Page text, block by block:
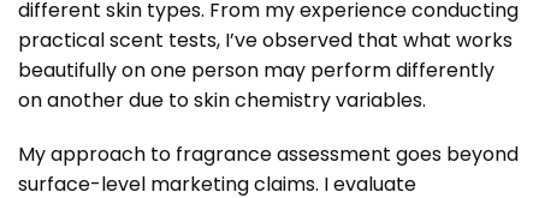
different skin types. From my experience conducting
practical scent tests, I’ve observed that what works
beautifully on one person may perform differently
on another due to skin chemistry variables.
My approach to fragrance assessment goes beyond
surface-level marketing claims. I evaluate